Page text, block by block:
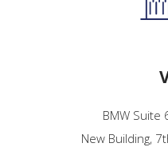
BMW Suite
New Building,